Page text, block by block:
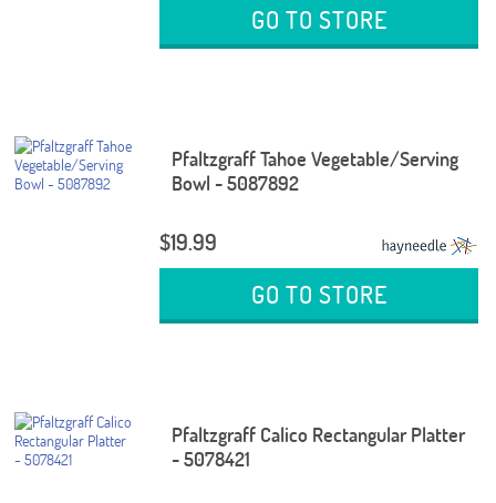
GO TO STORE
Pfaltzgraff Tahoe Vegetable/Serving
Bowl - 5087892
$19.99
GO TO STORE
Pfaltzgraff Calico Rectangular Platter
- 5078421